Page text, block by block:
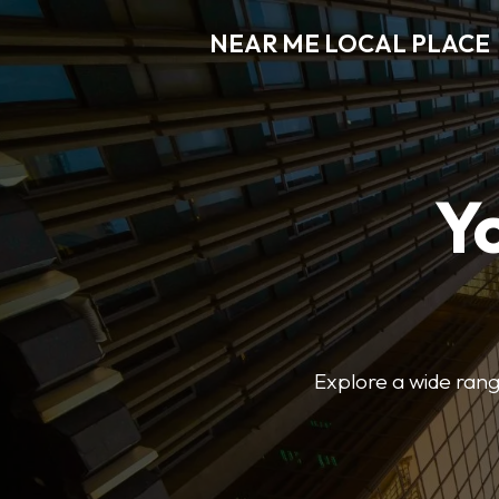
NEAR ME LOCAL PLACE
Explore a wide